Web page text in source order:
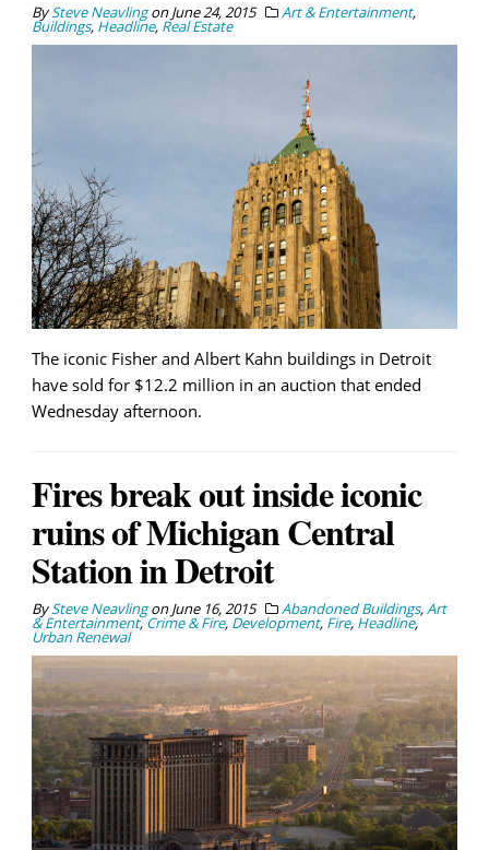
BySteve NeavlingonJune 24, 2015 Art & Entertainment,
Buildings, Headline, Real Estate
The iconic Fisher and Albert Kahn buildings in Detroit
have sold for $12.2 million in an auction that ended
Wednesday afternoon.
Fires break out inside iconic
ruins of Michigan Central
Station in Detroit
BySteve NeavlingonJune 16, 2015 Abandoned Buildings,Art
& Entertainment,Crime & Fire, Development, Fire, Headline,
Urban Renewal